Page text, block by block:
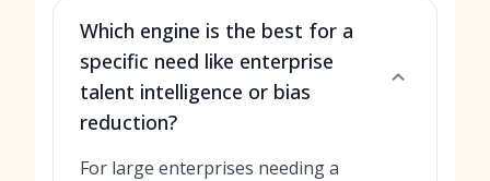
Which engine is the best for a
specific need like enterprise
talent intelligence or bias
reduction?
For large enterprises needing a